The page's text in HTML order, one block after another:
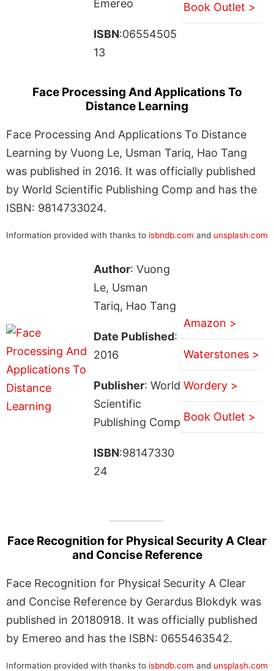
Emereo
ISBN:06554505
13
Book Outlet >
Face Processing And Applications To
Distance Learning
Face Processing And Applications To Distance
Learning by Vuong Le, Usman Tariq, Hao Tang
was published in 2016. It was officially published
by World Scientific Publishing Comp and has the
ISBN: 9814733024.
Information provided with thanks to isbndb.com and unsplash.com
Author: Vuong
Le, Usman
Tariq, Hao Tang
Date Published:
2016
Publisher: World
Scientific
Publishing Comp
ISBN:98147330
24
Amazon >
Waterstones >
Wordery >
Book Outlet >
Face Recognition for Physical Security A Clear
and Concise Reference
Face Recognition for Physical Security A Clear
and Concise Reference by Gerardus Blokdyk was
published in 20180918. It was officially published
by Emereo and has the ISBN: 0655463542.
Information provided with thanks to isbndb.com and unsplash.com